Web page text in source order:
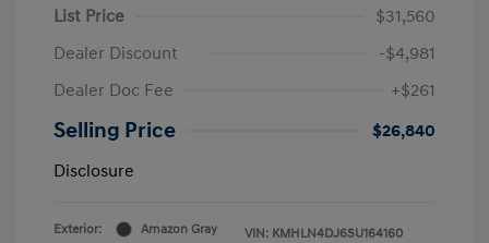
List Price
$31,560
Dealer Discount
-$4,981
Dealer Doc Fee
+$261
Selling Price
$26,840
Disclosure
Exterior:
Amazon Gray
VIN: KMHLN4DJ6SU164160